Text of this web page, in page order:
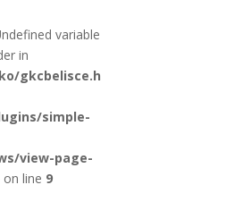
variable
in
gkcbelisce.h
simple-
view-page-
on line 9